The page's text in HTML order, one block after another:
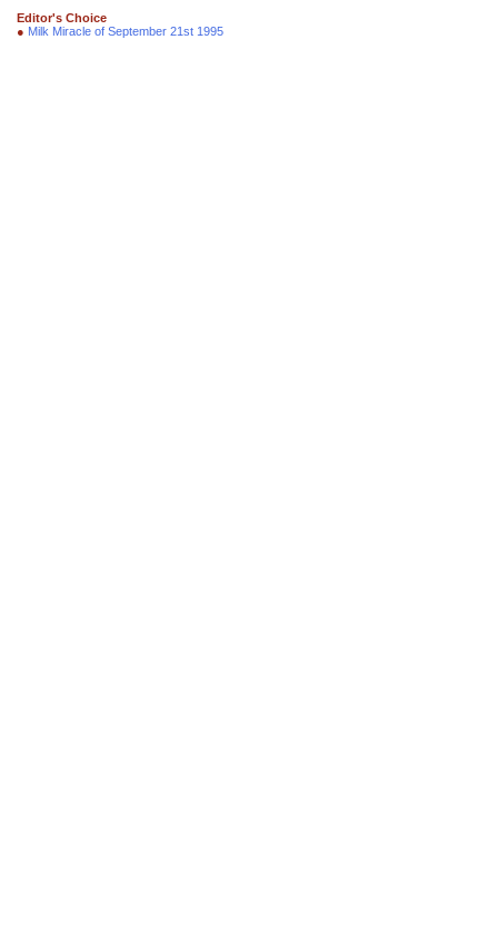
Editor's Choice
● Milk Miracle of September 21st 1995